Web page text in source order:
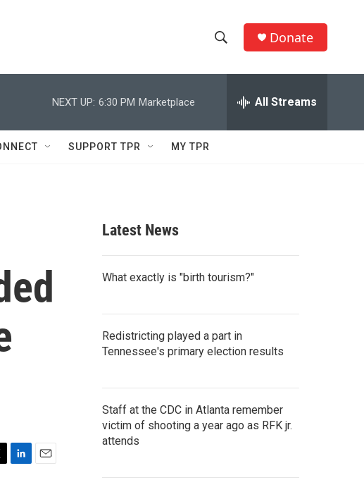
h
w
c
e
h
Q
Donate
NEXT UP: 6:30 PM Marketplace All Streams
SUPPORT TPR MY TPR
Latest News
What exactly is "birth tourism?"
Redistricting played a part in
Tennessee's primary election results
Staff at the CDC in Atlanta remember
victim of shooting a year ago as RFK jr.
attends